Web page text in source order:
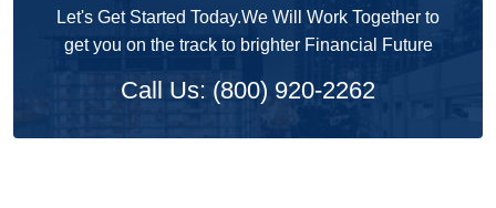
Let's Get Started Today.We Will Work Together to
get you on the track to brighter Financial Future
Call Us: (800) 920-2262